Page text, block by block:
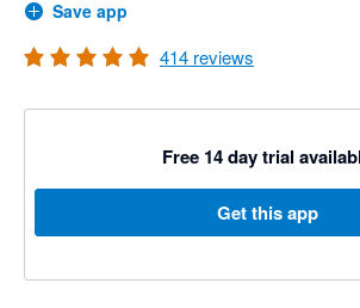
Save app
414 reviews
Free 14 day trial
Get this app